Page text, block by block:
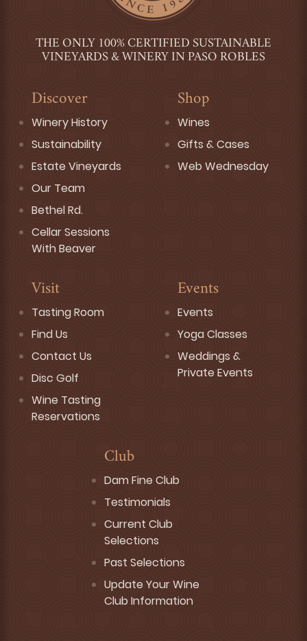
THE ONLY 100% CERTIFIED SUSTAINABLE
VINEYARDS & WINERY IN PASO ROBLES
Discover
Winery History
Sustainability
Estate Vineyards
Our Team
Bethel Rd.
Cellar Sessions
With Beaver
Shop
Wines
Gifts & Cases
Web Wednesday
Visit
Tasting Room
Find Us
Contact Us
Disc Golf
Wine Tasting
Reservations
Events
Events
Yoga Classes
Weddings &
Private Events
Club
Dam Fine Club
Testimonials
Current Club
Selections
Past Selections
Update Your Wine
Club Information